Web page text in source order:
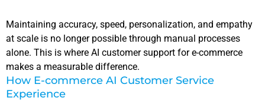
Maintaining accuracy, speed, personalization, and empathy
at scale is no longer possible through manual processes
alone. This is where AI customer support for e-commerce
makes a measurable difference.
How E-commerce AI Customer Service
Experience